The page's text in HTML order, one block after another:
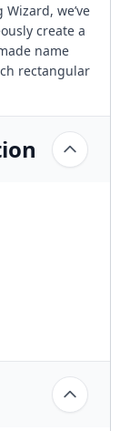
we’ve
create a
name
rectangular